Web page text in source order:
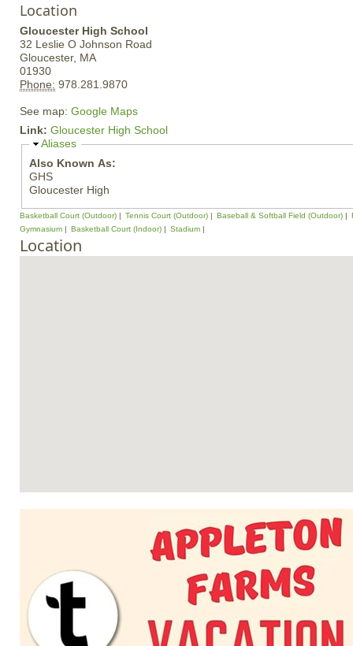
Location
Gloucester High School
32 Leslie O Johnson Road
Gloucester, MA
01930
Phone: 978.281.9870
See map: Google Maps
Link: Gloucester High School
H
d
e
Aliases
Also Known As:
GHS
Gloucester High
Basketball Court (Outdoor) Tennis Court (Outdoor) Baseball & Softball Field (Outdoor)
Gymnasium
Basketball Court (Indoor) Stadium
Location